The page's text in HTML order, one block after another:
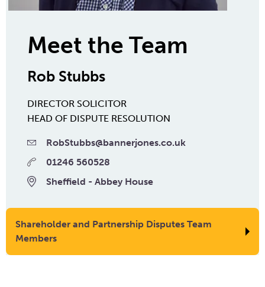
Meet the Team
Rob Stubbs
DIRECTOR SOLICITOR
HEAD OF DISPUTE RESOLUTION
RobStubbs@bannerjones.co.uk
01246 560528
Sheffield - Abbey House
Shareholder and Partnership Disputes Team
Members